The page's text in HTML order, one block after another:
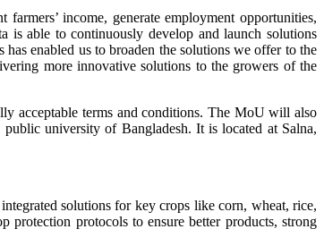
income, generate employment opportunities,
is able to continuously develop and launch solutions
enabled us to broaden the solutions we offer to the
more innovative solutions to the growers of the
acceptable terms and conditions. The MoU will also
university of Bangladesh. It is located at Salna,
solutions for key crops like corn, wheat, rice,
protection protocols to ensure better products, strong